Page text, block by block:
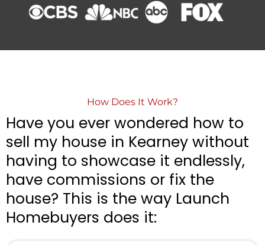
How Does It Work?
Have you ever wondered how to
sell my house in Kearney without
having to showcase it endlessly,
have commissions or fix the
house? This is the way Launch
Homebuyers does it: